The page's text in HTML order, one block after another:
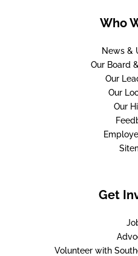
Who
News &
Our Board
Our
Our
Our
Get
Volunteer with